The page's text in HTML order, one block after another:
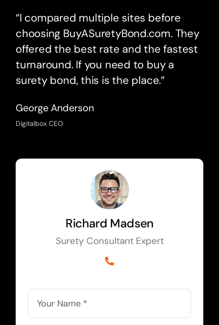
“I compared multiple sites before
choosing BuyASuretyBond.com. They
offered the best rate and the fastest
turnaround. If you need to buy a
surety bond, this is the place.”
George Anderson
Digitalbox CEO
Richard Madsen
Surety Consultant Expert